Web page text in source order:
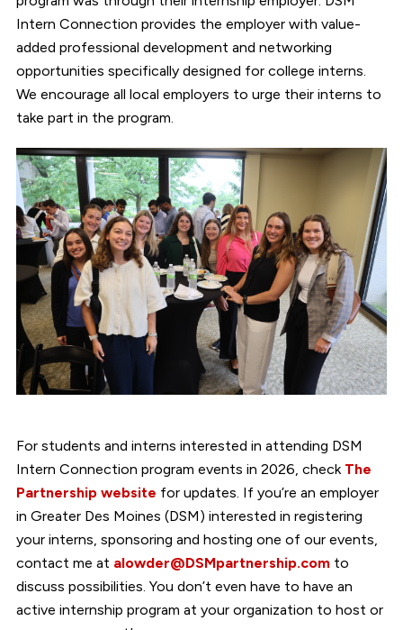
Intern Connection provides the employer with value-
added professional development and networking
opportunities specifically designed for college interns.
We encourage all local employers to urge their interns to
take part in the program.
For students and interns interested in attending DSM
Intern Connection program events in 2026, check The
Partnership website for updates. If you’re an employer
in Greater Des Moines (DSM) interested in registering
your interns, sponsoring and hosting one of our events,
contact me at alowder@DSMpartnership.comto
discuss possibilities. You don’t even have to have an
active internship program at your organization to host or